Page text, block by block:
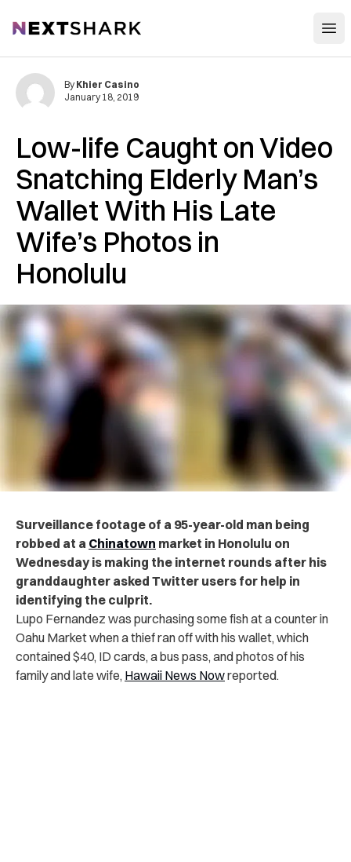
NextShark
Low-life Caught on Video
S‌natc‌hing Elderly Man’s
Wallet With His Late
Wife’s Photos in
Honolulu
By Khier Casino
January 18, 2019
Surveillance footage of a 95-year-old man being
r‌ob‌b‌ed at a Chinatown market in Honolulu on
Wednesday is making the internet rounds after his
granddaughter asked Twitter users for help in
identifying the culprit.
Lupo Fernandez was purchasing some fish at a counter in
Oahu Market when a ‌thi‌‌ef ran off with his wallet, which
contained $40, ID cards, a bus pass, and photos of his
family and late wife, Hawaii News Nowreported.